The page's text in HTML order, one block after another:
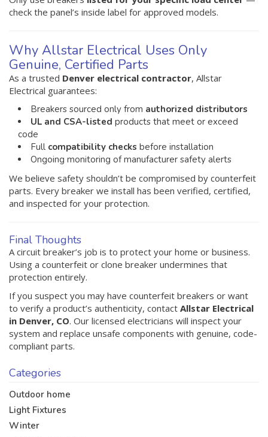
check the panel’s inside label for approved models.
Why Allstar Electrical Uses Only
Genuine, Certified Parts
As a trusted Denver electrical contractor, Allstar
Electrical guarantees:
Breakers sourced only from authorized distributors
UL and CSA-listed products that meet or exceed
code
Full compatibility checks before installation
Ongoing monitoring of manufacturer safety alerts
We believe safety shouldn’t be compromised by counterfeit
parts. Every breaker we install has been verified, certified,
and inspected for your protection.
Final Thoughts
A circuit breaker’s job is to protect your home or business.
Using a counterfeit or clone breaker undermines that
protection entirely.
If you suspect you may have counterfeit breakers or want
to verify a product’s authenticity, contact Allstar Electrical
in Denver, CO. Our licensed electricians will inspect your
system and replace unsafe components with genuine, code-
compliant parts.
Categories
Outdoor home
Light Fixtures
Winter